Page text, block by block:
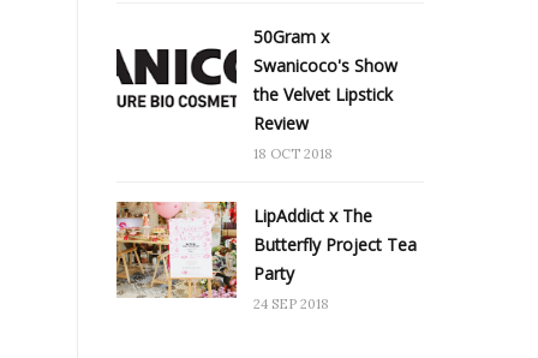
50Gram x
Swanicoco's Show
the Velvet Lipstick
Review
18 OCT 2018
LipAddict x The
Butterfly Project Tea
Party
24 SEP 2018